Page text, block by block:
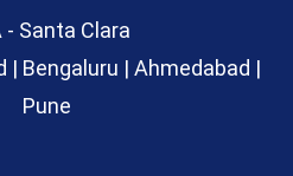
- Santa Clara
| Bengaluru | Ahmedabad |
Pune